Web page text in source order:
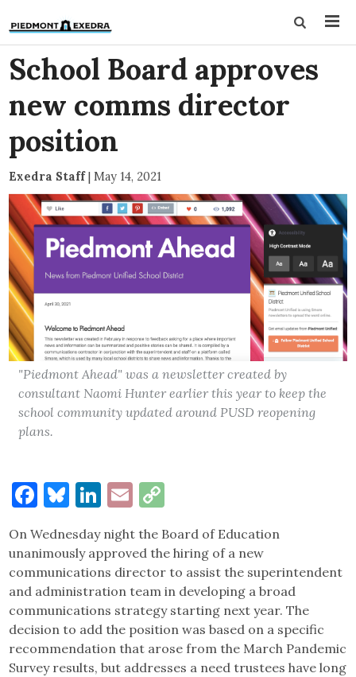
School Board approves
new comms director
position
Exedra Staff| May 14, 2021
"Piedmont Ahead" was a newsletter created by
consultant Naomi Hunter earlier this year to keep the
school community updated around PUSD reopening
plans.
Facebook
Bluesky
LinkedIn
Email
Link
On Wednesday night the Board of Education
unanimously approved the hiring of a new
communications director to assist the superintendent
and administration team in developing a broad
communications strategy starting next year. The
decision to add the position was based on a specific
recommendation that arose from the March Pandemic
Survey results, but addresses a need trustees have long